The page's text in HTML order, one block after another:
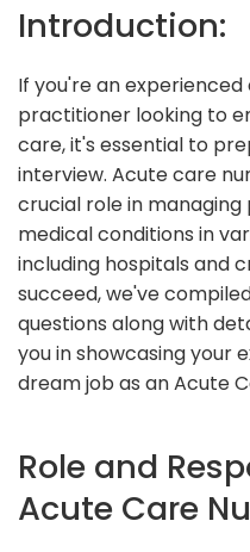
Introduction:
If you're an
practitioner looking to
care, it's essential to
interview. Acute care
crucial role in
medical conditions in
including hospitals and
succeed, we've
questions along with
you in showcasing your
dream job as an Acute
Role and
Acute Care